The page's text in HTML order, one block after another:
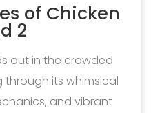
of Chicken
2
out in the crowded
its whimsical
and vibrant